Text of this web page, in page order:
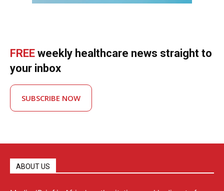
FREE weekly healthcare news straight to
your inbox
SUBSCRIBE NOW
ABOUT US